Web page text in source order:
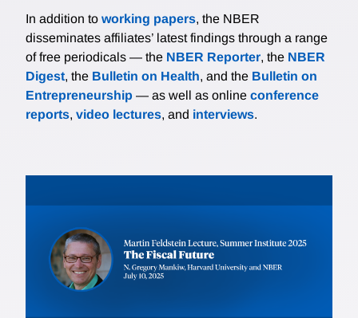
In addition to working papers, the NBER
disseminates affiliates’ latest findings through a range
of free periodicals — the NBER Reporter, the NBER
Digest, the Bulletin on Health, and the Bulletin on
Entrepreneurship — as well as online conference
reports, video lectures, and interviews.